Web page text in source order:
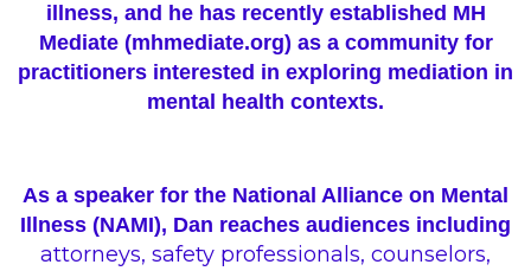
illness, and he has recently established MH
Mediate (mhmediate.org) as a community for
practitioners interested in exploring mediation in
mental health contexts.
As a speaker for the National Alliance on Mental
Illness (NAMI), Dan reaches audiences including
attorneys, safety professionals, counselors,